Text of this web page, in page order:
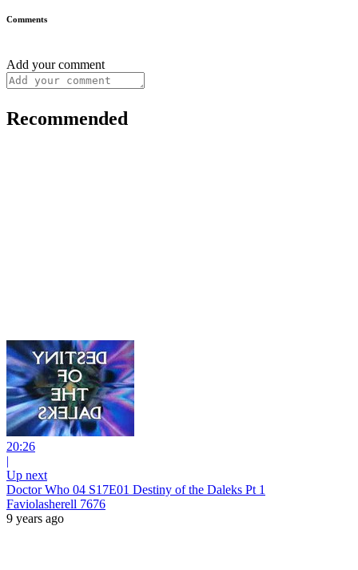
Comments
Add your comment
Recommended
20:26
|
Up next
Doctor Who 04 S17E01 Destiny of the Daleks Pt 1
Faviolasherell 7676
9 years ago